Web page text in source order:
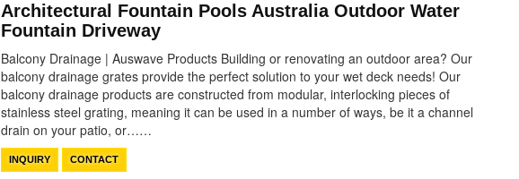
Architectural Fountain Pools Australia Outdoor Water
Fountain Driveway
Balcony Drainage | Auswave Products Building or renovating an outdoor area? Our
balcony drainage grates provide the perfect solution to your wet deck needs! Our
balcony drainage products are constructed from modular, interlocking pieces of
stainless steel grating, meaning it can be used in a number of ways, be it a channel
drain on your patio, or……
INQUIRY CONTACT